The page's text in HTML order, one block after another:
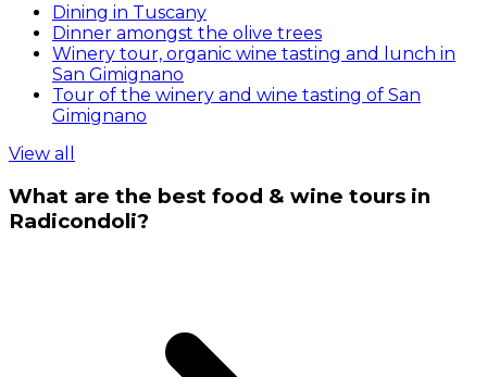
Dining in Tuscany
Dinner amongst the olive trees
Winery tour, organic wine tasting and lunch in
San Gimignano
Tour of the winery and wine tasting of San
Gimignano
View all
What are the best food & wine tours in
Radicondoli?